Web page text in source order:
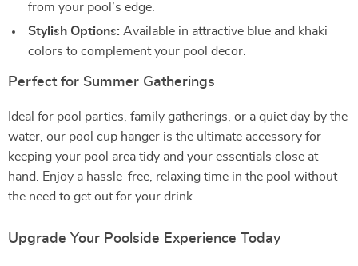
from your pool’s edge.
Stylish Options: Available in attractive blue and khaki
colors to complement your pool decor.
Perfect for Summer Gatherings
Ideal for pool parties, family gatherings, or a quiet day by the
water, our pool cup hanger is the ultimate accessory for
keeping your pool area tidy and your essentials close at
hand. Enjoy a hassle-free, relaxing time in the pool without
the need to get out for your drink.
Upgrade Your Poolside Experience Today